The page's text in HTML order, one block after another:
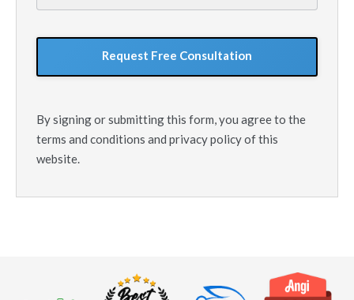
By signing or submitting this form, you agree to the
terms and conditions and privacy policy of this
website.